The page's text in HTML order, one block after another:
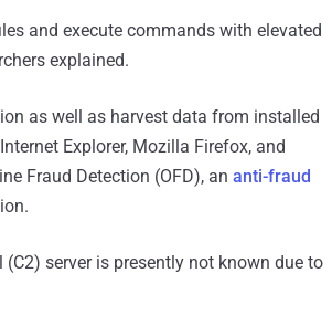
and execute commands with elevated
explained.
as well as harvest data from installed
Explorer, Mozilla Firefox, and
Fraud Detection (OFD), an anti-fraud
server is presently not known due to